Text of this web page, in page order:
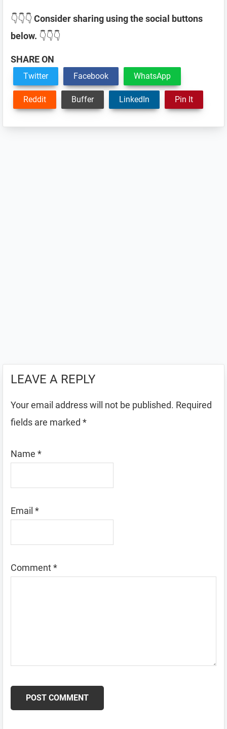
👇👇👇 Consider sharing using the social buttons
below. 👇👇👇
SHARE ON
Twitter Facebook WhatsApp
Reddit Buffer LinkedIn Pin It
LEAVE A REPLY
Your email address will not be published. Required
fields are marked *
Name *
Email *
Comment*